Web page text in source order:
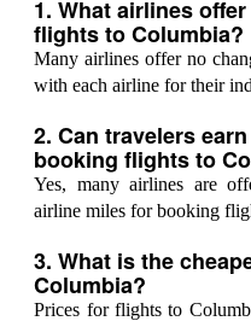
1. What airlines
flights to Columbia?
Many airlines offer no
with each airline for their
2. Can travelers
booking flights to
Yes, many airlines are
airline miles for booking
3. What is the
Columbia?
Prices for flights to